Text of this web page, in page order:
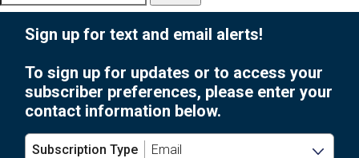
for:
Sign up for text and email alerts!
To sign up for updates or to access your
subscriber preferences, please enter your
contact information below.
Subscription Type